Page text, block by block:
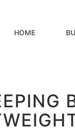
HOME